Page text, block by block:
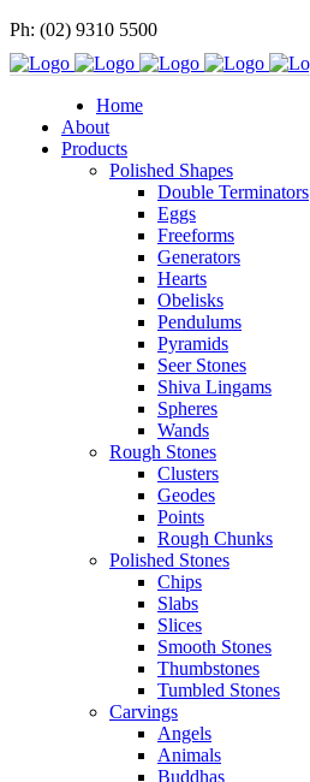
Ph: (02) 9310 5500
Home
About
Products
Polished Shapes
Double Terminators
Eggs
Freeforms
Generators
Hearts
Obelisks
Pendulums
Pyramids
Seer Stones
Shiva Lingams
Spheres
Wands
Rough Stones
Clusters
Geodes
Points
Rough Chunks
Polished Stones
Chips
Slabs
Slices
Smooth Stones
Thumbstones
Tumbled Stones
Carvings
Angels
Animals
Buddhas